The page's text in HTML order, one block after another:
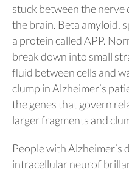
stuck between the nerve
the brain. Beta amyloid,
a protein called APP.
break down into small
fluid between cells and
clump in Alzheimer’s
the genes that govern
larger fragments and
People with Alzheimer’s
intracellular